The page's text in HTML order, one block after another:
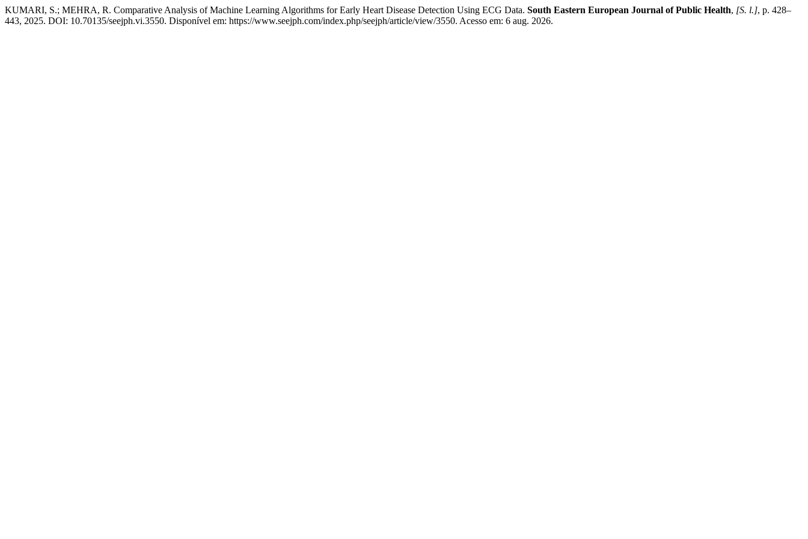
KUMARI, S.; MEHRA, R. Comparative Analysis of Machine Learning Algorithms for Early Heart Disease Detection Using ECG Data. South Eastern European Journal of Public Health, [S. l.], p. 428–
443, 2025. DOI: 10.70135/seejph.vi.3550. Disponível em: https://www.seejph.com/index.php/seejph/article/view/3550. Acesso em: 6 aug. 2026.